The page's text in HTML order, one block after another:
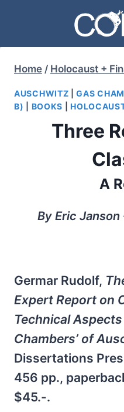
content
Home / Holocaust +
AUSCHWITZ |GAS
B)
BOOKS |
Three
A
By Eric Janson
Germar Rudolf,
Expert Report on
Technical Aspects
Chambers’ of
Dissertations
456 pp.,
$45.-.